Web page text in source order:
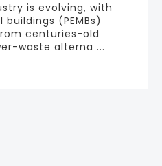
is evolving, with
(PEMBs)
centuries-old
waste alterna ...